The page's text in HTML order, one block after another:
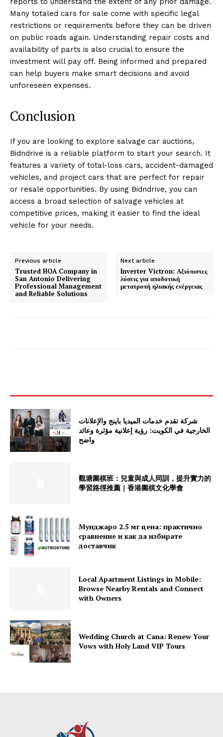
Many totaled cars for sale come with specific legal
restrictions or requirements before they can be driven
on public roads again. Understanding repair costs and
availability of parts is also crucial to ensure the
investment will pay off. Being informed and prepared
can help buyers make smart decisions and avoid
unforeseen expenses.
Conclusion
If you are looking to explore salvage car auctions,
Bidndrive is a reliable platform to start your search. It
features a variety of total-loss cars, accident-damaged
vehicles, and project cars that are perfect for repair
or resale opportunities. By using Bidndrive, you can
access a broad selection of salvage vehicles at
competitive prices, making it easier to find the ideal
vehicle for your needs.
Previous article
Trusted HOA Company in
San Antonio Delivering
Professional Management
and Reliable Solutions
Next article
Inverter Victron: Αξιόπιστες
λύσεις για αποδοτική
μετατροπή ηλιακής ενέργειας
شركة تقدم خدمات الميديا باينج والإعلانات
الخارجية في الكويت: رؤية إعلانية مؤثرة وعائد
واضح
觀塘圍棋班：兒童與成人同訓，提升實力的
學習路徑推薦｜香港圍棋文化學會
Мунджаро 2.5 мг цена: практично
сравнение и как да избирате
доставчик
Local Apartment Listings in Mobile:
Browse Nearby Rentals and Connect
with Owners
Wedding Church at Cana: Renew Your
Vows with Holy Land VIP Tours